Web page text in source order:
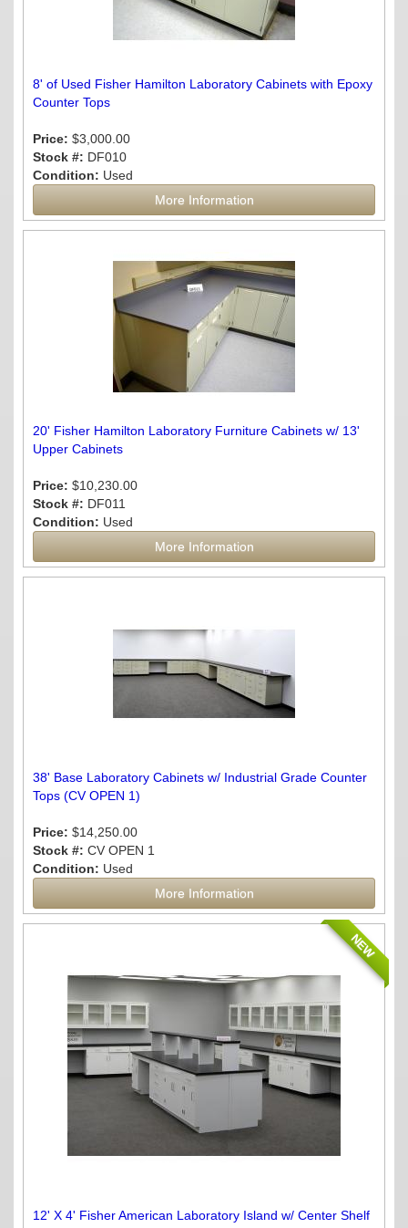
8' of Used Fisher Hamilton Laboratory Cabinets with Epoxy
Counter Tops
Price: $3,000.00
Stock #: DF010
Condition: Used
More Information
20' Fisher Hamilton Laboratory Furniture Cabinets w/ 13'
Upper Cabinets
Price: $10,230.00
Stock #: DF011
Condition: Used
More Information
38' Base Laboratory Cabinets w/ Industrial Grade Counter
Tops (CV OPEN 1)
Price: $14,250.00
Stock #: CV OPEN 1
Condition: Used
More Information
NEW
12' X 4' Fisher American Laboratory Island w/ Center Shelf